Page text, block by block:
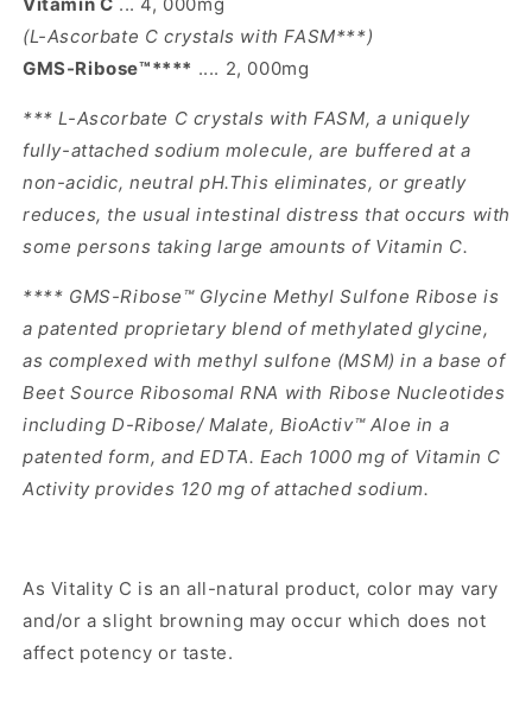
Vitamin C ... 4, 000mg
(L-Ascorbate C crystals with FASM***)
GMS-Ribose™**** .... 2, 000mg
*** L-Ascorbate C crystals with FASM, a uniquely
fully-attached sodium molecule, are buffered at a
non-acidic, neutral pH.This eliminates, or greatly
reduces, the usual intestinal distress that occurs with
some persons taking large amounts of Vitamin C.
**** GMS-Ribose™ Glycine Methyl Sulfone Ribose is
a patented proprietary blend of methylated glycine,
as complexed with methyl sulfone (MSM) in a base of
Beet Source Ribosomal RNA with Ribose Nucleotides
including D-Ribose/ Malate, BioActiv™ Aloe in a
patented form, and EDTA. Each 1000 mg of Vitamin C
Activity provides 120 mg of attached sodium.
As Vitality C is an all-natural product, color may vary
and/or a slight browning may occur which does not
affect potency or taste.